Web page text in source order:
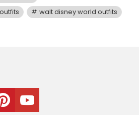
walt disney world outfits
pinterestyoutube